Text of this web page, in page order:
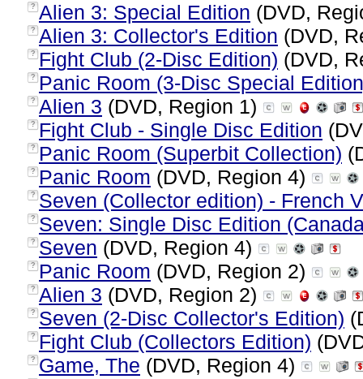
? Alien 3: Special Edition (DVD,
? Alien 3: Collector's Edition (DVD,
? Fight Club (2-Disc Edition) (DVD,
? Panic Room (3-Disc Special
? Alien 3 (DVD, Region 1)
? Fight Club - Single Disc Edition
? Panic Room (Superbit Collection)
? Panic Room (DVD, Region 4)
? Seven (Collector edition) - French
? Seven: Single Disc Edition
? Seven (DVD, Region 4)
? Panic Room (DVD, Region 2)
? Alien 3 (DVD, Region 2)
? Seven (2-Disc Collector's Edition)
? Fight Club (Collectors Edition)
? Game, The (DVD, Region 4)